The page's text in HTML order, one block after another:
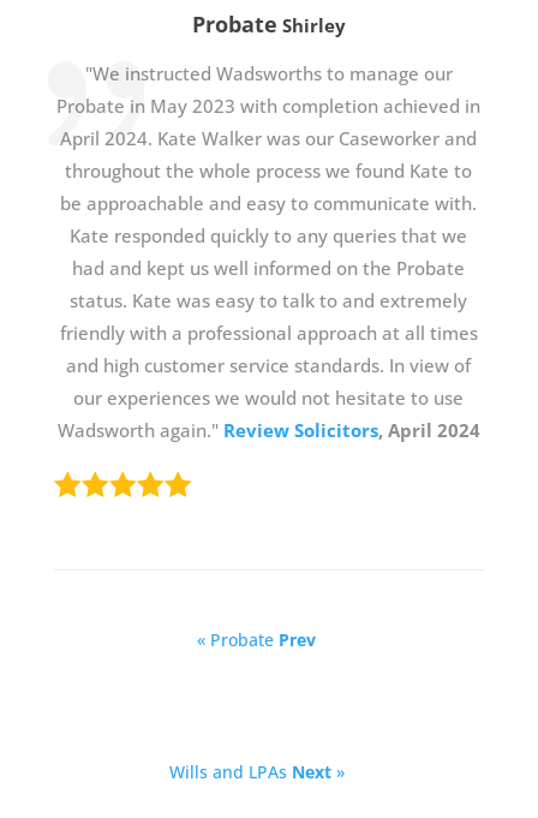
Probate Shirley
"We instructed Wadsworths to manage our
Probate in May 2023 with completion achieved in
April 2024. Kate Walker was our Caseworker and
throughout the whole process we found Kate to
be approachable and easy to communicate with.
Kate responded quickly to any queries that we
had and kept us well informed on the Probate
status. Kate was easy to talk to and extremely
friendly with a professional approach at all times
and high customer service standards. In view of
our experiences we would not hesitate to use
Wadsworth again." Review Solicitors, April 2024
« Probate Prev
Wills and LPAs Next»